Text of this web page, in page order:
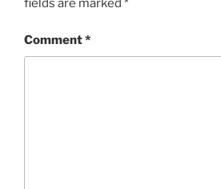
fields are marked *
Comment*